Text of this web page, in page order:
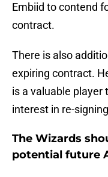
Embiid to contend
contract.
There is also
expiring contract.
is a valuable player
interest in re-
The Wizards
potential future